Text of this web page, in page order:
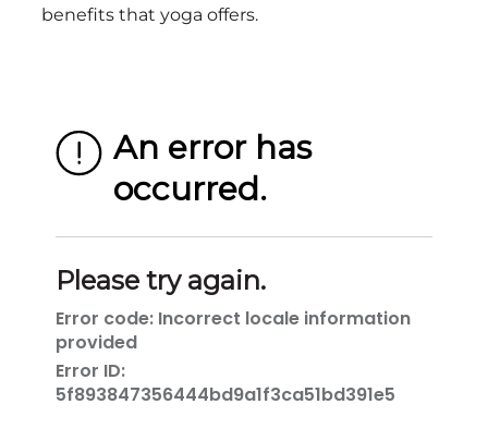
benefits that yoga offers.